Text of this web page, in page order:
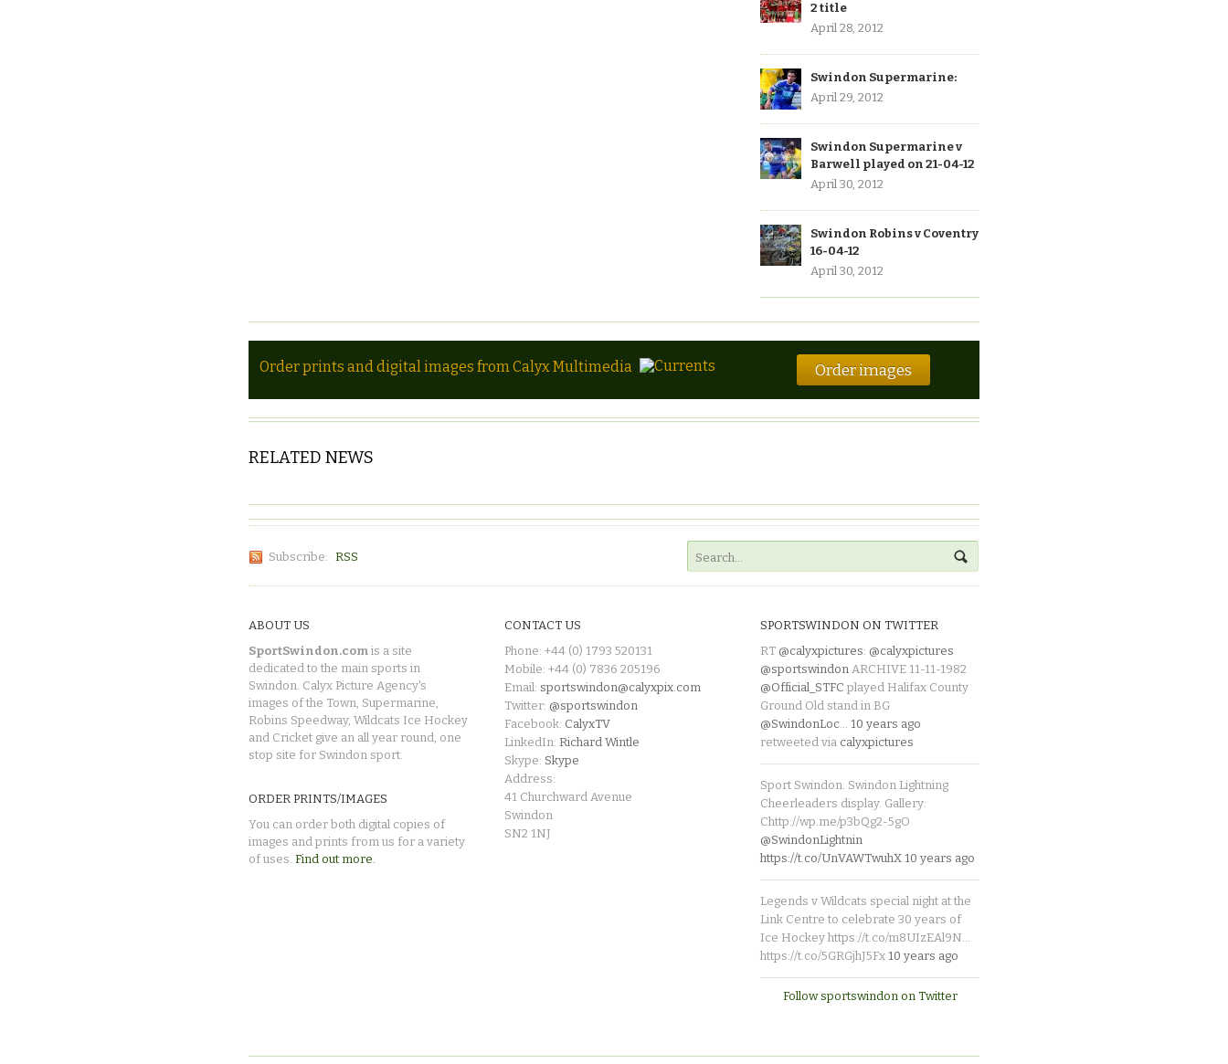
2 title
April 28, 2012
Swindon Supermarine:
April 29, 2012
Swindon Supermarine v
Barwell played on 21-04-12
April 30, 2012
Swindon Robins v Coventry
16-04-12
April 30, 2012
Order prints and digital images from Calyx Multimedia Order images
RELATED NEWS
Subscribe: RSS
ABOUT US
SportSwindon.com is a site
dedicated to the main sports in
Swindon. Calyx Picture Agency's
images of the Town, Supermarine,
Robins Speedway, Wildcats Ice Hockey
and Cricket give an all year round, one
stop site for Swindon sport.
ORDER PRINTS/IMAGES
You can order both digital copies of
images and prints from us for a variety
of uses. Find out more.
CONTACT US
Phone: +44 (0) 1793 520131
Mobile: +44 (0) 7836 205196
Email: sportswindon@calyxpix.com
Twitter: @sportswindon
Facebook: CalyxTV
LinkedIn: Richard Wintle
Skype: Skype
Address:
41 Churchward Avenue
Swindon
SN2 1NJ
SPORTSWINDON ON TWITTER
RT @calyxpictures: @calyxpictures
@sportswindon ARCHIVE 11-11-1982
@Official_STFC played Halifax County
Ground Old stand in BG
@SwindonLoc… 10 years ago
retweeted via calyxpictures
Sport Swindon. Swindon Lightning
Cheerleaders display. Gallery:
Chttp://wp.me/p3bQg2-5gO
@SwindonLightnin
https://t.co/UnVAWTwuhX 10 years ago
Legends v Wildcats special night at the
Link Centre to celebrate 30 years of
Ice Hockey https://t.co/m8UIzEAl9N…
https://t.co/5GRGjhJ5Fx 10 years ago
Follow sportswindon on Twitter